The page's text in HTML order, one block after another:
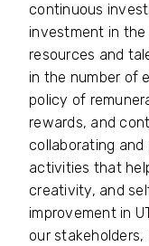
continuous
investment in
resources and
in the number of
policy of
rewards, and
collaborating
activities that
creativity, and
improvement in
our